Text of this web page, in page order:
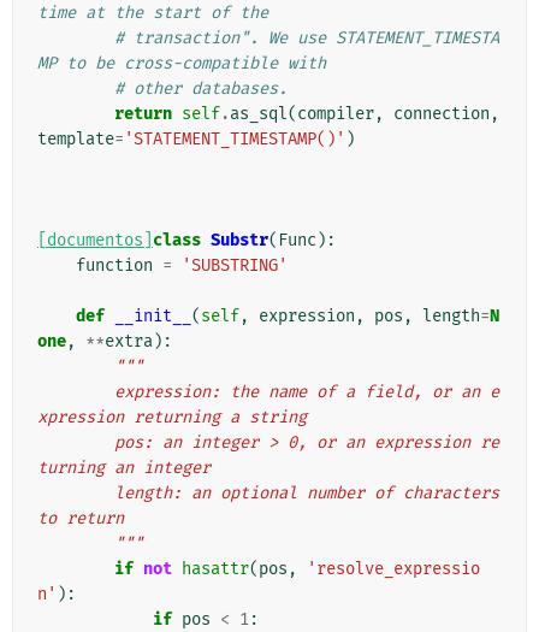
time at the start of the
# transaction". We use STATEMENT_TIMESTA
MP to be cross-compatible with
# other databases.
return self.as_sql(compiler, connection ,
template= 'STATEMENT_TIMESTAMP()' )
[documentos] class Substr( Func ):
function = 'SUBSTRING'
def __init__ (self, expression , pos , length=N
one, **extra):
"""
xpression returning a string
turning an integer
to return
        """
if not hasattr(pos ,
'resolve_expressio
n' ):
if pos < 1: